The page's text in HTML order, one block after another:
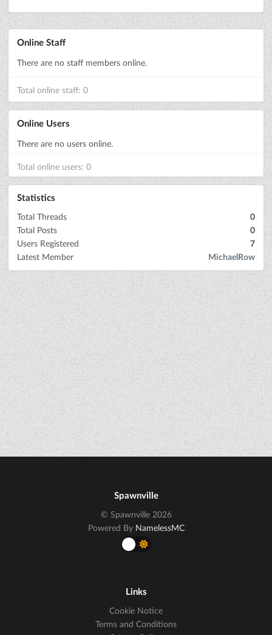
Online Staff
There are no staff members online.
Total online staff: 0
Online Users
There are no users online.
Total online users: 0
Statistics
Total Threads
0
Total Posts
0
Users Registered
7
Latest Member
MichaelRow
Spawnville
© Spawnville 2026
Powered By NamelessMC
Links
Cookie Notice
Terms and Conditions